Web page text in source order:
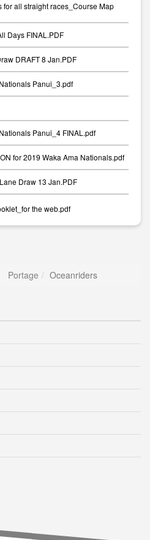
all straight races_Course Map
Days FINAL.PDF
DRAFT 8 Jan.PDF
Panui_3.pdf
Panui_4 FINAL.pdf
for 2019 Waka Ama Nationals.pdf
Draw 13 Jan.PDF
the web.pdf
Portage Oceanriders